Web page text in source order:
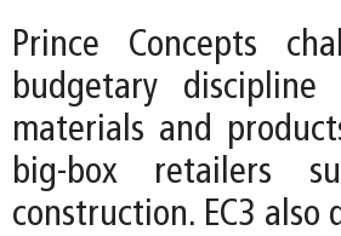
Prince Concepts
budgetary
materials and
big-box retailers
construction. EC3